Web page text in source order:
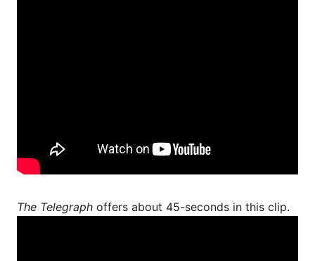
The Telegraph offers about 45-seconds in this clip.